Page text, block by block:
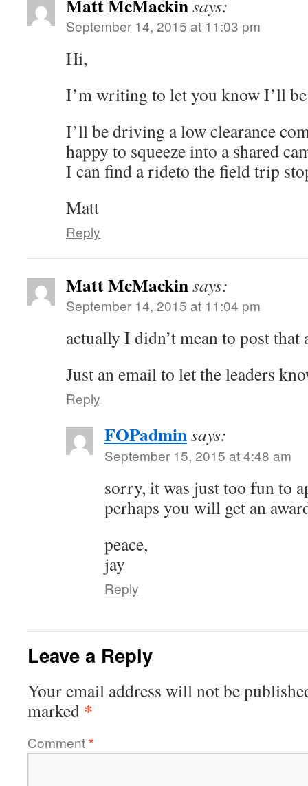
Matt McMackinsays:
September 14, 2015 at 11:03 pm
Hi,
I’m writing to let you know I’ll
I’ll be driving a low clearance
happy to squeeze into a shared
I can find a rideto the field trip
Matt
Reply
Matt McMackinsays:
September 14, 2015 at 11:04 pm
actually I didn’t mean to post that
Just an email to let the leaders
Reply
FOPadminsays:
September 15, 2015 at 4:48 am
sorry, it was just too fun to
perhaps you will get an
peace,
jay
Reply
Leave a Reply
Your email address will not be
marked *
Comment*